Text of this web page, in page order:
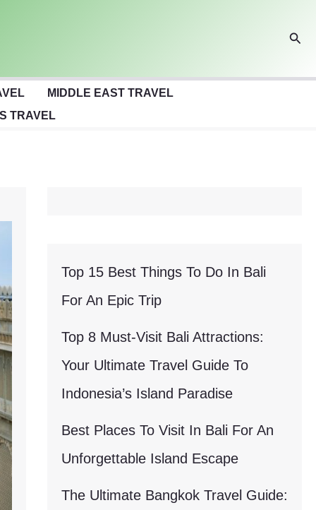
MIDDLE EAST TRAVEL
TRAVEL
Top 15 Best Things To Do In Bali
For An Epic Trip
Top 8 Must-Visit Bali Attractions:
Your Ultimate Travel Guide To
Indonesia’s Island Paradise
Best Places To Visit In Bali For An
Unforgettable Island Escape
The Ultimate Bangkok Travel Guide: